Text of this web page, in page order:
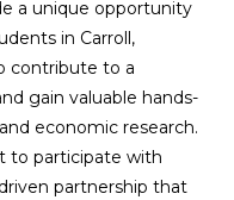
a unique opportunity
in Carroll,
contribute to a
gain valuable hands-
economic research.
to participate with
partnership that